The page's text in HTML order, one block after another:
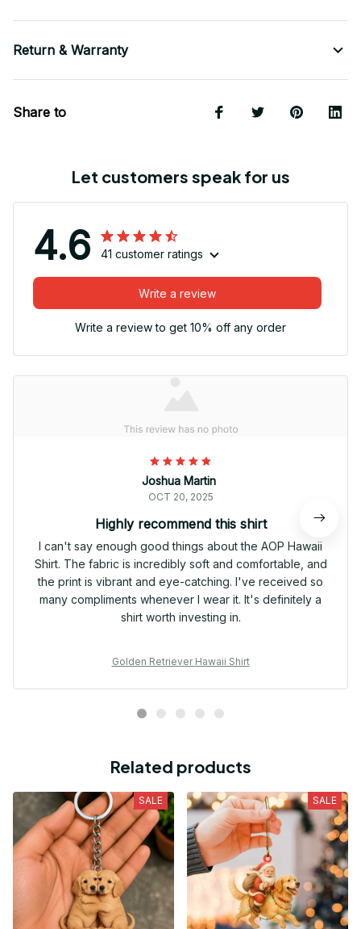
Return & Warranty
Share to
Let customers speak for us
4.6 41 customer ratings
Write a review
Write a review to get 10% off any order
Joshua Martin
OCT 20, 2025
Highly recommend this shirt
I can't say enough good things about the AOP Hawaii
Shirt. The fabric is incredibly soft and comfortable, and
the print is vibrant and eye-catching. I've received so
many compliments whenever I wear it. It's definitely a
shirt worth investing in.
Golden Retriever Hawaii Shirt
Related products
SALE SALE